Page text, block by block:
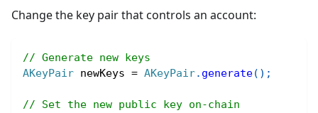
Change the key pair that controls an account:
// Generate new keys
AKeyPair newKeys = AKeyPair. generate( ) ;
// Set the new public key on-chain